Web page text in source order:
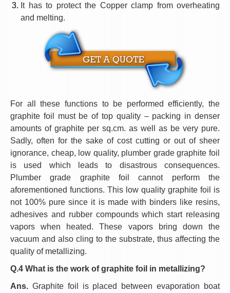
It has to protect the Copper clamp from overheating
and melting.
For all these functions to be performed efficiently, the
graphite foil must be of top quality – packing in denser
amounts of graphite per sq.cm. as well as be very pure.
Sadly, often for the sake of cost cutting or out of sheer
ignorance, cheap, low quality, plumber grade graphite foil
is used which leads to disastrous consequences.
Plumber grade graphite foil cannot perform the
aforementioned functions. This low quality graphite foil is
not 100% pure since it is made with binders like resins,
adhesives and rubber compounds which start releasing
vapors when heated. These vapors bring down the
vacuum and also cling to the substrate, thus affecting the
quality of metallizing.
Q.4 What is the work of graphite foil in metallizing?
Ans. Graphite foil is placed between evaporation boat